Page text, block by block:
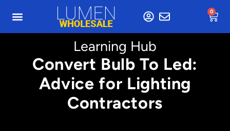
0
Learning Hub
Convert Bulb To Led:
Advice for Lighting
Contractors